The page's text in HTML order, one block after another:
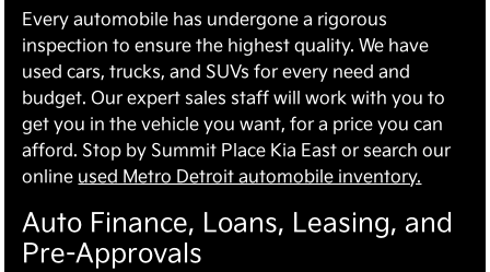
Every automobile has undergone a rigorous
inspection to ensure the highest quality. We have
used cars, trucks, and SUVs for every need and
budget. Our expert sales staff will work with you to
get you in the vehicle you want, for a price you can
afford. Stop by Summit Place Kia East or search our
online used Metro Detroit automobile inventory.
Auto Finance, Loans, Leasing, and
Pre-Approvals